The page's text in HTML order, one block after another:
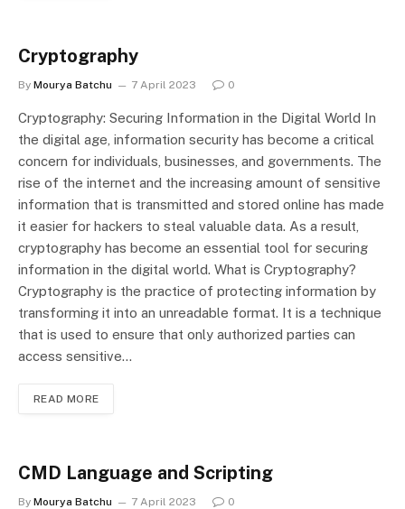
Cryptography
By Mourya Batchu 7 April 2023 0
Cryptography: Securing Information in the Digital World In
the digital age, information security has become a critical
concern for individuals, businesses, and governments. The
rise of the internet and the increasing amount of sensitive
information that is transmitted and stored online has made
it easier for hackers to steal valuable data. As a result,
cryptography has become an essential tool for securing
information in the digital world. What is Cryptography?
Cryptography is the practice of protecting information by
transforming it into an unreadable format. It is a technique
that is used to ensure that only authorized parties can
access sensitive…
READ MORE
CMD Language and Scripting
By Mourya Batchu 7 April 2023 0